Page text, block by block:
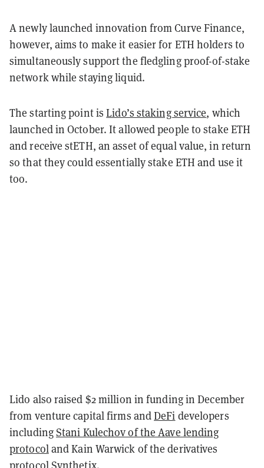
A newly launched innovation from Curve Finance,
however, aims to make it easier for ETH holders to
simultaneously support the fledgling proof-of-stake
network while staying liquid.
The starting point isLido’s staking service, which
launched in October. It allowed people to stake ETH
and receive stETH, an asset of equal value, in return
so that they could essentially stake ETH and use it
too.
Lido also raised $2 million in funding in December
from venture capital firms andDeFi developers
includingStani Kulechov of the Aave lending
protocoland Kain Warwick of the derivatives
protocol Synthetix.